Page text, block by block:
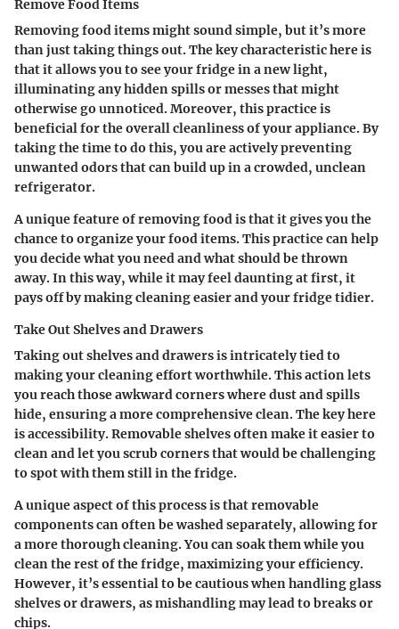
Remove Food Items
Removing food items might sound simple, but it’s more
than just taking things out. The key characteristic here is
that it allows you to see your fridge in a new light,
illuminating any hidden spills or messes that might
otherwise go unnoticed. Moreover, this practice is
beneficial for the overall cleanliness of your appliance. By
taking the time to do this, you are actively preventing
unwanted odors that can build up in a crowded, unclean
refrigerator.
A unique feature of removing food is that it gives you the
chance to organize your food items. This practice can help
you decide what you need and what should be thrown
away. In this way, while it may feel daunting at first, it
pays off by making cleaning easier and your fridge tidier.
Take Out Shelves and Drawers
Taking out shelves and drawers is intricately tied to
making your cleaning effort worthwhile. This action lets
you reach those awkward corners where dust and spills
hide, ensuring a more comprehensive clean. The key here
is accessibility. Removable shelves often make it easier to
clean and let you scrub corners that would be challenging
to spot with them still in the fridge.
A unique aspect of this process is that removable
components can often be washed separately, allowing for
a more thorough cleaning. You can soak them while you
clean the rest of the fridge, maximizing your efficiency.
However, it’s essential to be cautious when handling glass
shelves or drawers, as mishandling may lead to breaks or
chips.